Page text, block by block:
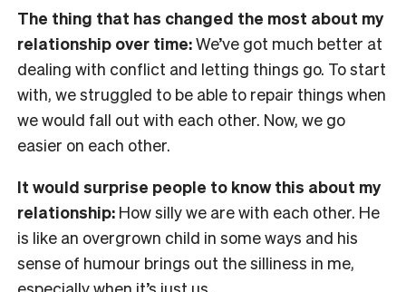
The thing that has changed the most about my
relationship over time:We’ve got much better at
dealing with conflict and letting things go. To start
with, we struggled to be able to repair things when
we would fall out with each other. Now, we go
easier on each other.
It would surprise people to know this about my
relationship: How silly we are with each other. He
is like an overgrown child in some ways and his
sense of humour brings out the silliness in me,
especially when it’s just us.